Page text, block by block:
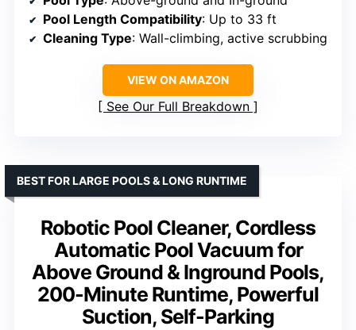
Pool Length Compatibility: Up to 33 ft
Cleaning Type: Wall-climbing, active scrubbing
VIEW ON AMAZON
See Our Full Breakdown
Robotic Pool Cleaner, Cordless
Automatic Pool Vacuum for
Above Ground & Inground Pools,
200-Minute Runtime, Powerful
Suction, Self-Parking
BEST FOR LARGE POOLS & LONG RUNTIME